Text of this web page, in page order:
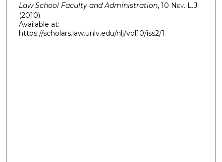
Law School Faculty and Administration, 10 Nev. L.J.
(2010).
Available at:
https://scholars.law.unlv.edu/nlj/vol10/iss2/1